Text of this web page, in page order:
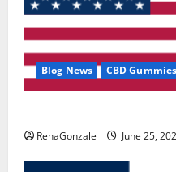
Blog News CBD Gummies
RenaGonzale June 25,